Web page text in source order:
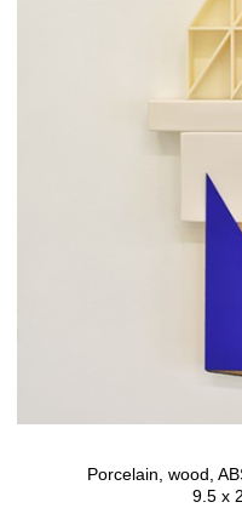
Porcelain, wood,
9.5 x